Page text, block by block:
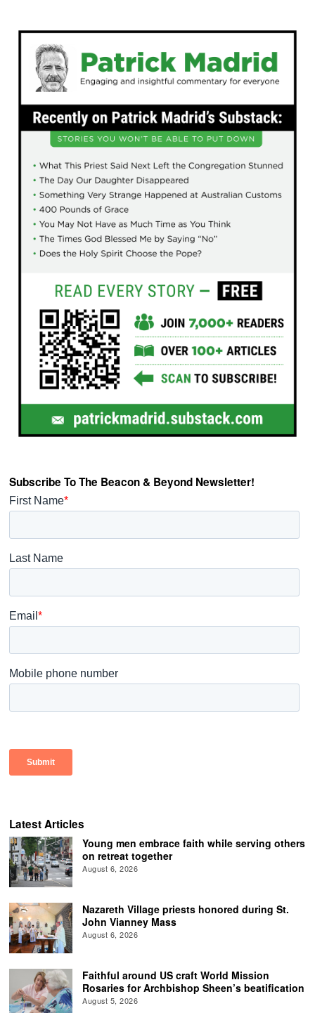
Subscribe To The Beacon & Beyond Newsletter!
Latest Articles
Young men embrace faith while serving others
on retreat together
August 6, 2026
Nazareth Village priests honored during St.
John Vianney Mass
August 6, 2026
Faithful around US craft World Mission
Rosaries for Archbishop Sheen’s beatification
August 5, 2026